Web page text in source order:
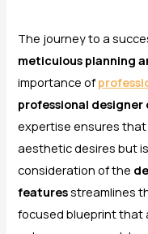
The journey to a
meticulous planning
importance of
professional
expertise ensures
aesthetic desires but
consideration of the
featuresstreamlines
focused blueprint that